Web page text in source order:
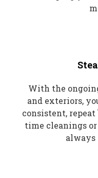
With the
and exteriors,
consistent,
time cleanings
always